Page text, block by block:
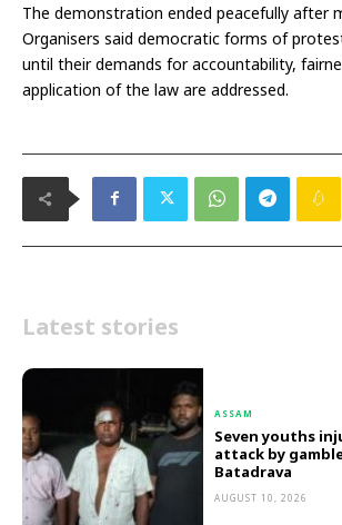
The demonstration ended peacefully after
Organisers said democratic forms of
until their demands for accountability,
application of the law are addressed.
Latest stories
ASSAM
Seven youths
attack by
Batadrava
AUGUST 10, 2026